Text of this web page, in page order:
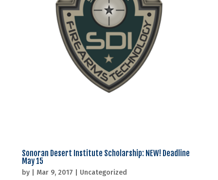
Sonoran Desert Institute Scholarship: NEW! Deadline
May 15
by Mar 9, 2017 Uncategorized